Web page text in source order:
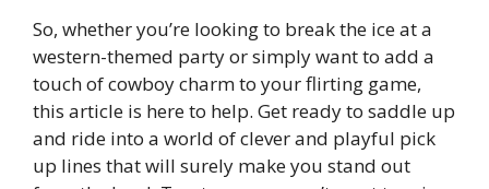
So, whether you’re looking to break the ice at a
western-themed party or simply want to add a
touch of cowboy charm to your flirting game,
this article is here to help. Get ready to saddle up
and ride into a world of clever and playful pick
up lines that will surely make you stand out